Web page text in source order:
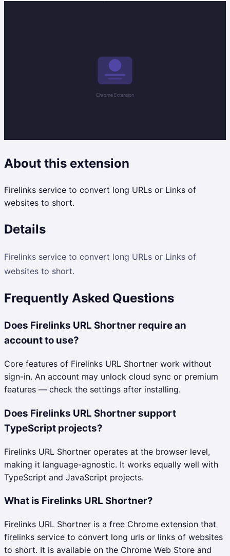
About this extension
Firelinks service to convert long URLs or Links of
websites to short.
Details
Firelinks service to convert long URLs or Links of
websites to short.
Frequently Asked Questions
Does Firelinks URL Shortner require an
account to use?
Core features of Firelinks URL Shortner work without
sign-in. An account may unlock cloud sync or premium
features — check the settings after installing.
Does Firelinks URL Shortner support
TypeScript projects?
Firelinks URL Shortner operates at the browser level,
making it language-agnostic. It works equally well with
TypeScript and JavaScript projects.
What is Firelinks URL Shortner?
Firelinks URL Shortner is a free Chrome extension that
firelinks service to convert long urls or links of websites
to short. It is available on the Chrome Web Store and